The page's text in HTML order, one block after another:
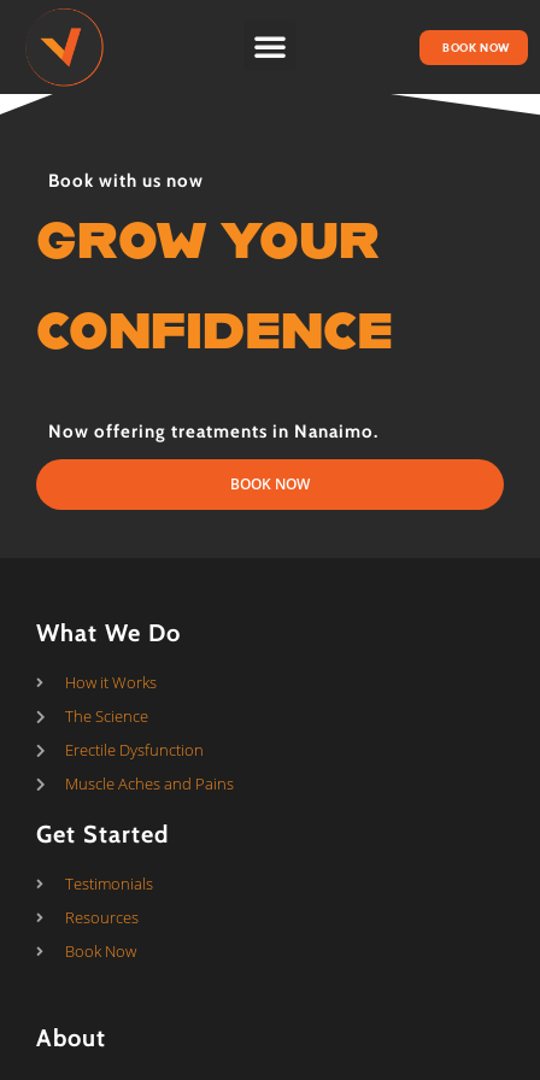
BOOK NOW
Book with us now
GROW YOUR
CONFIDENCE
Now offering treatments in Nanaimo.
BOOK NOW
What We Do
How it Works
The Science
Erectile Dysfunction
Muscle Aches and Pains
Get Started
Testimonials
Resources
Book Now
About